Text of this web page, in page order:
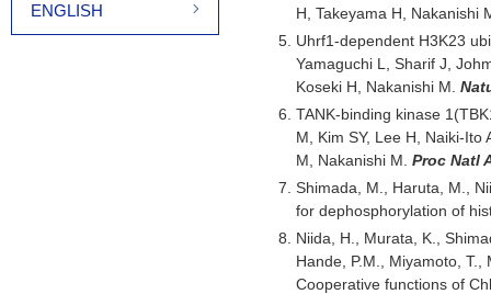
ENGLISH
H, Takeyama H,
Uhrf1-dependent H3K23
Yamaguchi L, Sharif J,
Koseki H, Nakanishi M.
TANK-binding kinase
M, Kim SY, Lee H, Naiki-Ito
M, Nakanishi M. Proc Natl
Shimada, M., Haruta, M.,
for dephosphorylation of
Niida, H., Murata, K.,
Hande, P.M., Miyamoto,
Cooperative functions of